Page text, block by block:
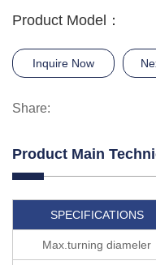
Product Model：
Inquire Now
Share:
Product Main
SPECIFICATIONS
Max.turning diameler